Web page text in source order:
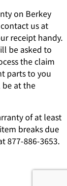
on Berkey
us at
receipt handy.
be asked to
the claim
parts to you
be at the
of at least
breaks due
877-886-3653.